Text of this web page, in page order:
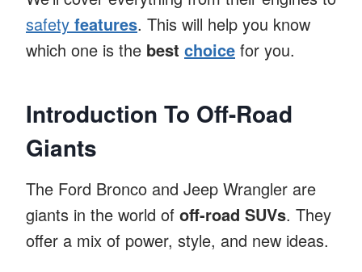
safety features. This will help you know
which one is the best choice for you.
Introduction To Off-Road
Giants
The Ford Bronco and Jeep Wrangler are
giants in the world of off-road SUVs. They
offer a mix of power, style, and new ideas.